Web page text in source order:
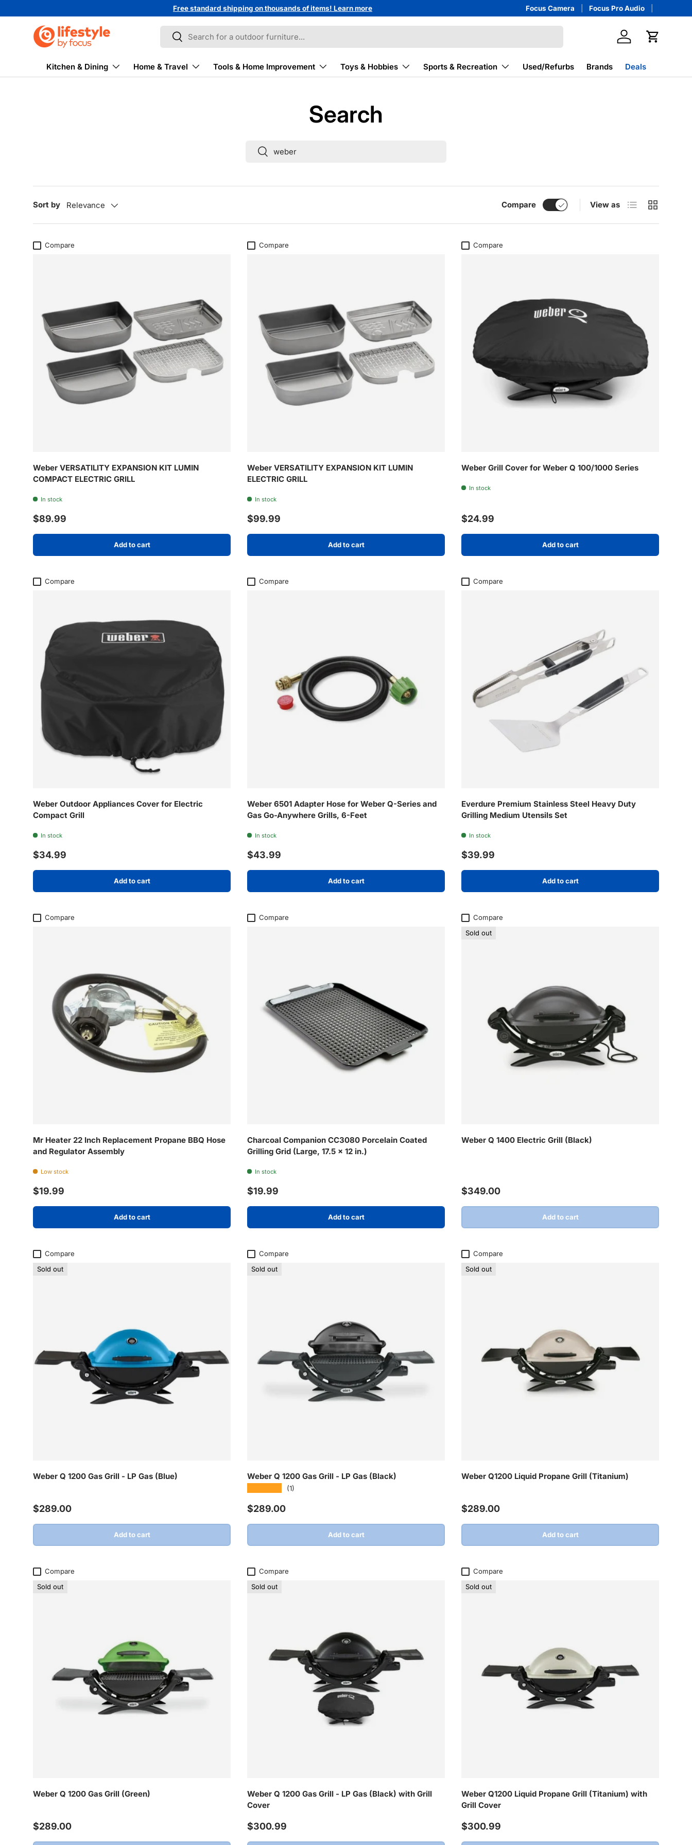
Skip to content
Free standard shipping on thousands of items! Learn more Focus Camera Focus Pro Audio
Search
Search
Log in Cart
Kitchen & Dining Home & Travel Tools & Home Improvement Toys & Hobbies Sports & Recreation Used/Refurbs Brands Deals
Search
Search
Search
Sort by Relevance Compare View as List Grid
Compare
Weber VERSATILITY EXPANSION KIT LUMIN
COMPACT ELECTRIC GRILL
In stock
Regular price
$89.99
Add to cart
Compare
Weber VERSATILITY EXPANSION KIT LUMIN
ELECTRIC GRILL
In stock
Regular price
$99.99
Add to cart
Compare
Weber Grill Cover for Weber Q 100/1000 Series
In stock
Regular price
$24.99
Add to cart
Compare
Weber Outdoor Appliances Cover for Electric
Compact Grill
In stock
Regular price
$34.99
Add to cart
Compare
Weber 6501 Adapter Hose for Weber Q-Series and
Gas Go-Anywhere Grills, 6-Feet
In stock
Regular price
$43.99
Add to cart
Compare
Everdure Premium Stainless Steel Heavy Duty
Grilling Medium Utensils Set
In stock
Regular price
$39.99
Add to cart
Compare
Mr Heater 22 Inch Replacement Propane BBQ Hose
and Regulator Assembly
Low stock
Regular price
$19.99
Add to cart
Compare
Charcoal Companion CC3080 Porcelain Coated
Grilling Grid (Large, 17.5 x 12 in.)
In stock
Regular price
$19.99
Add to cart
Compare
Sold out
Weber Q 1400 Electric Grill (Black)
Regular price
$349.00
Add to cart
Compare
Sold out
Weber Q 1200 Gas Grill - LP Gas (Blue)
Regular price
$289.00
Add to cart
Compare
Sold out
Weber Q 1200 Gas Grill - LP Gas (Black)
(1)
Regular price
$289.00
Add to cart
Compare
Sold out
Weber Q1200 Liquid Propane Grill (Titanium)
Regular price
$289.00
Add to cart
Compare
Sold out
Weber Q 1200 Gas Grill (Green)
Regular price
$289.00
Compare
Sold out
Weber Q 1200 Gas Grill - LP Gas (Black) with Grill
Cover
Regular price
$300.99
Compare
Sold out
Weber Q1200 Liquid Propane Grill (Titanium) with
Grill Cover
Regular price
$300.99